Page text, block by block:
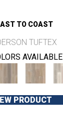
TO COAST
TUFTEX
AVAILABLE
PRODUCT